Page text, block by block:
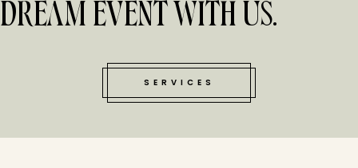
DREAM EVENT WITH US.
SERVICES